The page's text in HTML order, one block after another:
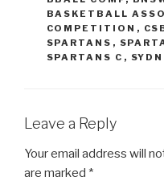
BASKETBALL
COMPETITION ,
SPARTANS ,
SPARTANS C ,
Leave a Reply
Your email address will
are marked *